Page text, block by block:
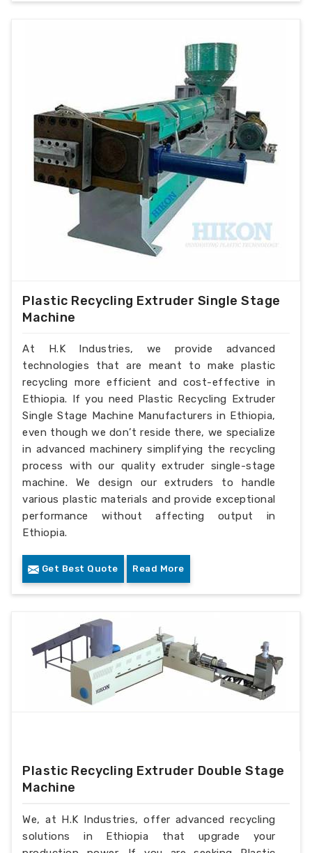
Plastic Recycling Extruder Single Stage
Machine
At H.K Industries, we provide advanced
technologies that are meant to make plastic
recycling more efficient and cost-effective in
Ethiopia. If you need Plastic Recycling Extruder
Single Stage Machine Manufacturers in Ethiopia,
even though we don’t reside there, we specialize
in advanced machinery simplifying the recycling
process with our quality extruder single-stage
machine. We design our extruders to handle
various plastic materials and provide exceptional
performance without affecting output in
Ethiopia.
Get Best Quote Read More
Plastic Recycling Extruder Double Stage
Machine
We, at H.K Industries, offer advanced recycling
solutions in Ethiopia that upgrade your